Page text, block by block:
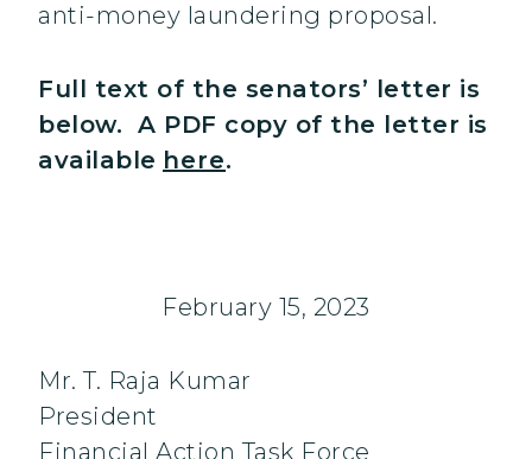
anti-money laundering proposal.
Full text of the senators’ letter is
below. A PDF copy of the letter is
available here.
February 15, 2023
Mr. T. Raja Kumar
President
Financial Action Task Force